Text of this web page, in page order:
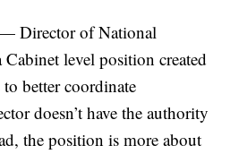
Director of National
level position created
better coordinate
doesn’t have the authority
the position is more about